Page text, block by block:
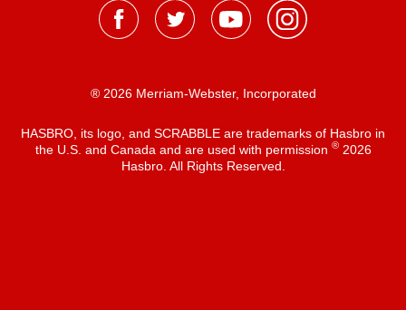
® 2026 Merriam-Webster, Incorporated
HASBRO, its logo, and SCRABBLE are trademarks of Hasbro in
the U.S. and Canada and are used with permission ®2026
Hasbro. All Rights Reserved.